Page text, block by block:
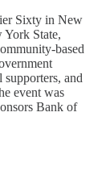
Sixty in New
York State,
based
and
event was
Bank of